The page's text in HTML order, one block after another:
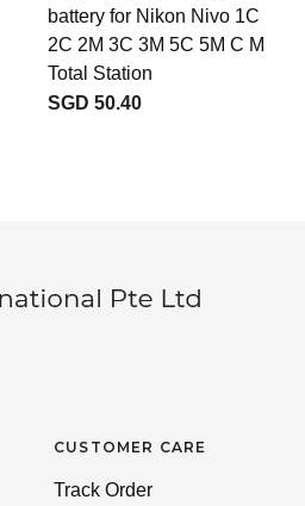
battery for Nikon Nivo 1C
2C 2M 3C 3M 5C 5M C M
Total Station
SGD 50.40
CUSTOMER CARE
Track Order